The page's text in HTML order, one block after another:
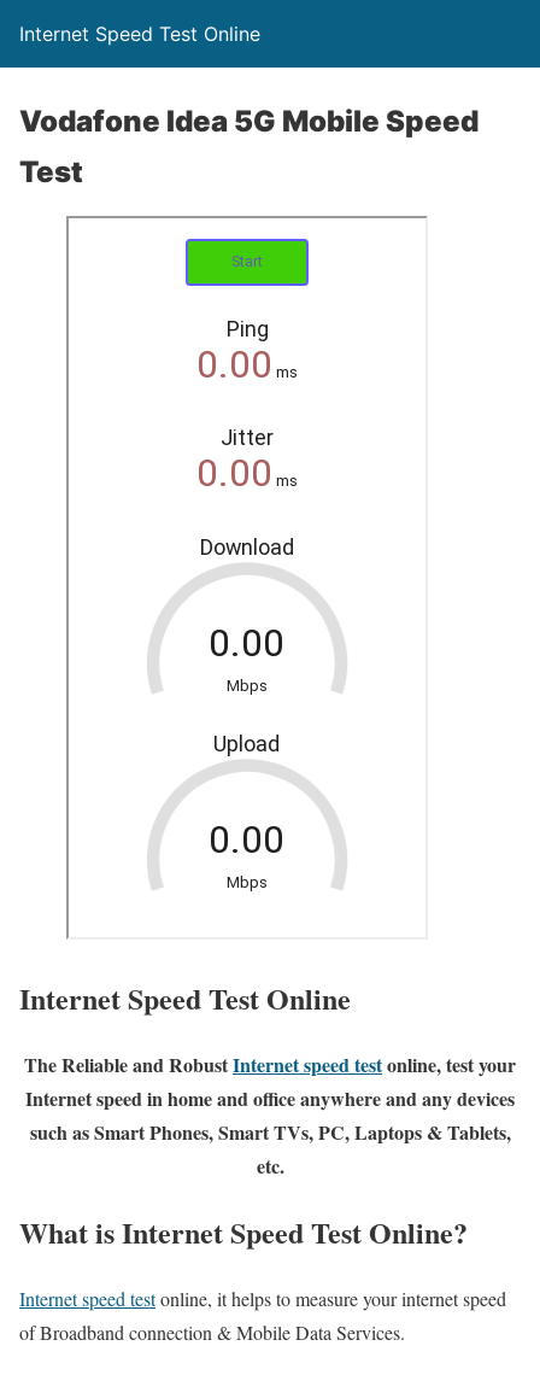
Internet Speed Test Online
Vodafone Idea 5G Mobile Speed
Test
Internet Speed Test Online
The Reliable and RobustInternet speed testonline, test your
Internet speed in home and office anywhere and any devices
such as Smart Phones, Smart TVs, PC, Laptops & Tablets,
etc.
What is Internet Speed Test Online?
Internet speed testonline, it helps to measure your internet speed
of Broadband connection & Mobile Data Services.